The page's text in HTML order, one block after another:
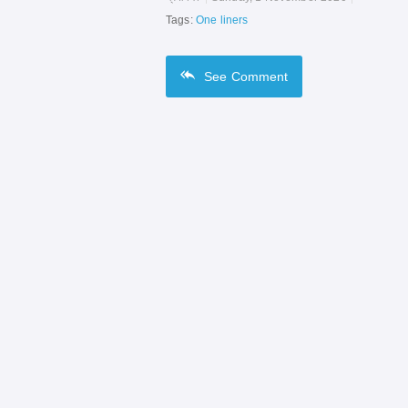
Tags: One liners
See Comment